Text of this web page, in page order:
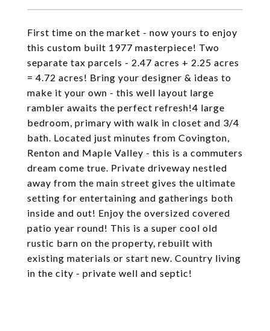
First time on the market - now yours to enjoy
this custom built 1977 masterpiece! Two
separate tax parcels - 2.47 acres + 2.25 acres
= 4.72 acres! Bring your designer & ideas to
make it your own - this well layout large
rambler awaits the perfect refresh!4 large
bedroom, primary with walk in closet and 3/4
bath. Located just minutes from Covington,
Renton and Maple Valley - this is a commuters
dream come true. Private driveway nestled
away from the main street gives the ultimate
setting for entertaining and gatherings both
inside and out! Enjoy the oversized covered
patio year round! This is a super cool old
rustic barn on the property, rebuilt with
existing materials or start new. Country living
in the city - private well and septic!